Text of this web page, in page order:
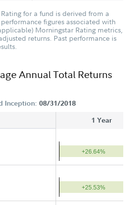
for a fund is derived from a
figures associated with
Morningstar Rating metrics,
returns. Past performance is
Annual Total Returns
Inception: 08/31/2018
1 Year
+26.64%
+25.53%